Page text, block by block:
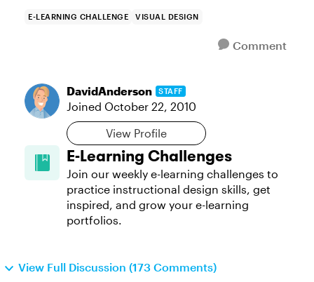
E-LEARNING CHALLENGE VISUAL DESIGN
Comment
DavidAnderson STAFF
Joined October 22, 2010
View Profile
E-Learning Challenges
Join our weekly e-learning challenges to
practice instructional design skills, get
inspired, and grow your e-learning
portfolios.
View Full Discussion (173 Comments)